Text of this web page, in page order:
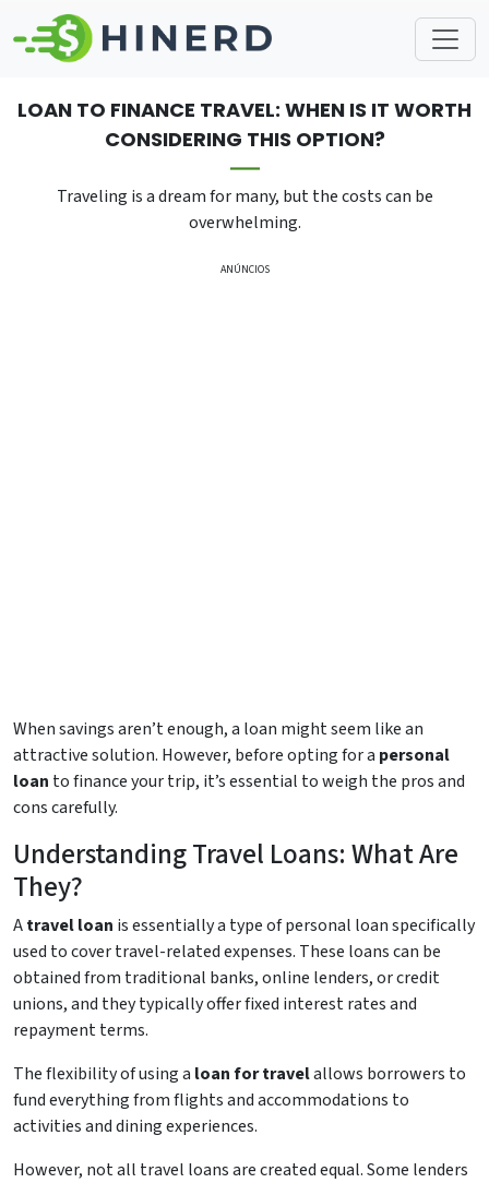
LOAN TO FINANCE TRAVEL: WHEN IS IT WORTH
CONSIDERING THIS OPTION?
Traveling is a dream for many, but the costs can be
overwhelming.
ANÚNCIOS
When savings aren’t enough, a loan might seem like an
attractive solution. However, before opting for a personal
loan to finance your trip, it’s essential to weigh the pros and
cons carefully.
Understanding Travel Loans: What Are
They?
Atravel loan is essentially a type of personal loan specifically
used to cover travel-related expenses. These loans can be
obtained from traditional banks, online lenders, or credit
unions, and they typically offer fixed interest rates and
repayment terms.
The flexibility of using a loan for travelallows borrowers to
fund everything from flights and accommodations to
activities and dining experiences.
However, not all travel loans are created equal. Some lenders